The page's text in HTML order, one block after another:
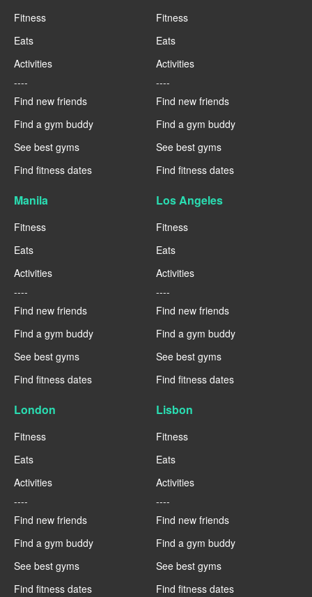
Fitness
Eats
Activities
----
Find new friends
Find a gym buddy
See best gyms
Find fitness dates
Fitness
Eats
Activities
----
Find new friends
Find a gym buddy
See best gyms
Find fitness dates
Manila
Fitness
Eats
Activities
----
Find new friends
Find a gym buddy
See best gyms
Find fitness dates
Los Angeles
Fitness
Eats
Activities
----
Find new friends
Find a gym buddy
See best gyms
Find fitness dates
London
Fitness
Eats
Activities
----
Find new friends
Find a gym buddy
See best gyms
Find fitness dates
Lisbon
Fitness
Eats
Activities
----
Find new friends
Find a gym buddy
See best gyms
Find fitness dates